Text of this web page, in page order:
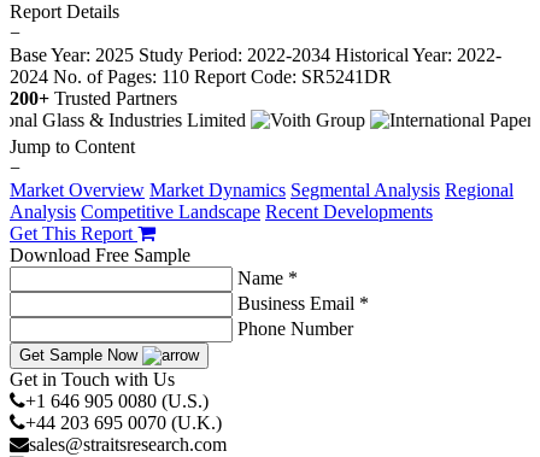
Report Details
−
Base Year: 2025 Study Period: 2022-2034 Historical Year: 2022-
2024 No. of Pages: 110 Report Code: SR5241DR
200+ Trusted Partners
Jump to Content
−
Market Overview Market Dynamics Segmental Analysis Regional
Analysis Competitive Landscape Recent Developments
Get This Report
Download Free Sample
Name *
Business Email *
Phone Number
Get Sample Now
Get in Touch with Us
+1 646 905 0080 (U.S.)
+44 203 695 0070 (U.K.)
sales@straitsresearch.com